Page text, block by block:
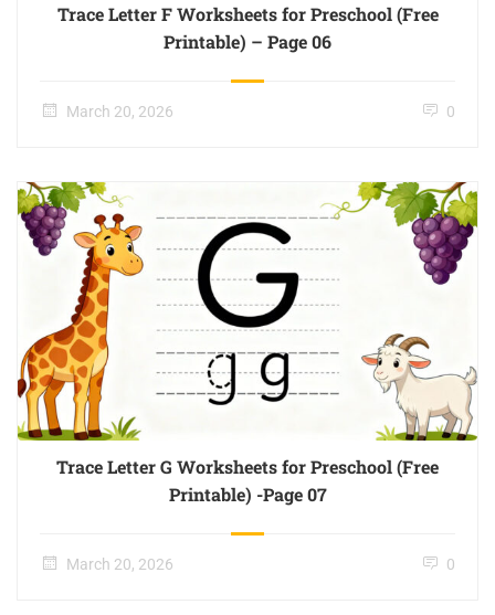
Trace Letter F Worksheets for Preschool (Free
Printable) – Page 06
March 20, 2026 0
Trace Letter G Worksheets for Preschool (Free
Printable) -Page 07
March 20, 2026 0